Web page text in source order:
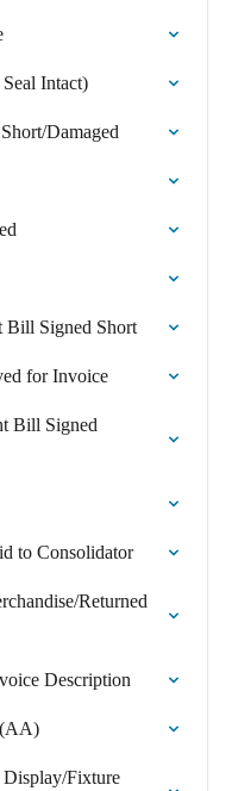
Intact)
Damaged
Bill Signed Short
for Invoice
Bill Signed
to Consolidator
Returned
Description
Fixture